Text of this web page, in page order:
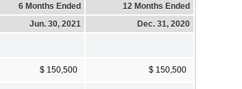
6 Months Ended
12 Months Ended
Jun. 30, 2021
Dec. 31, 2020
$ 150,500 $ 150,500